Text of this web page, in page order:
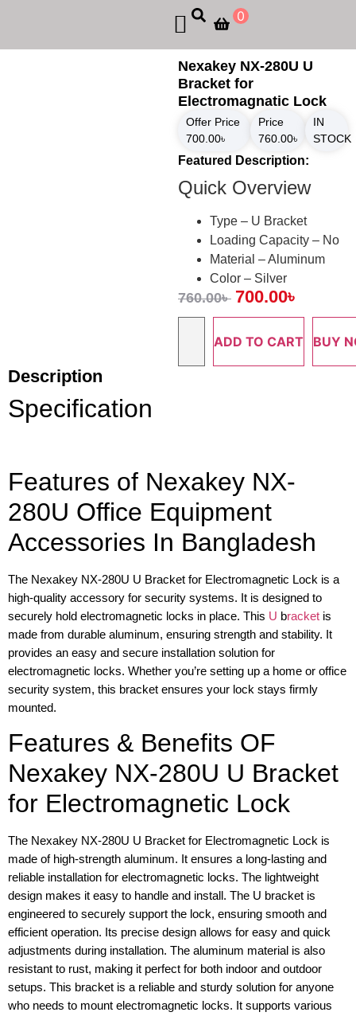
0
Nexakey NX-280U U
Bracket for
Electromagnatic Lock
Offer Price
700.00৳
Price
760.00৳
IN
STOCK
Featured Description:
Quick Overview
Type – U Bracket
Loading Capacity – No
Material – Aluminum
Color – Silver
760.00৳ 700.00৳
ADD TO CART BUY
Description
Specification
Features of Nexakey NX-
280U Office Equipment
Accessories In Bangladesh
The Nexakey NX-280U U Bracket for Electromagnetic Lock is a
high-quality accessory for security systems. It is designed to
securely hold electromagnetic locks in place. This U bracket is
made from durable aluminum, ensuring strength and stability. It
provides an easy and secure installation solution for
electromagnetic locks. Whether you’re setting up a home or office
security system, this bracket ensures your lock stays firmly
mounted.
Features & Benefits OF
Nexakey NX-280U U Bracket
for Electromagnetic Lock
The Nexakey NX-280U U Bracket for Electromagnetic Lock is
made of high-strength aluminum. It ensures a long-lasting and
reliable installation for electromagnetic locks. The lightweight
design makes it easy to handle and install. The U bracket is
engineered to securely support the lock, ensuring smooth and
efficient operation. Its precise design allows for easy and quick
adjustments during installation. The aluminum material is also
resistant to rust, making it perfect for both indoor and outdoor
setups. This bracket is a reliable and sturdy solution for anyone
who needs to mount electromagnetic locks. It supports various